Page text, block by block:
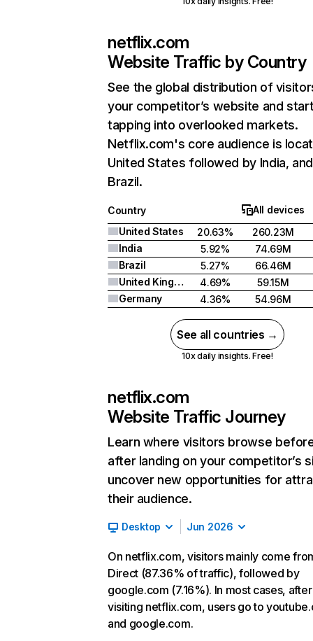
netflix.com
Website Traffic by Country
See the global distribution of
your competitor’s website and
tapping into overlooked markets.
Netflix.com's core audience is
United States followed by India, and
Brazil.
Country
All devices
United States
20.63%
260.23M
India
5.92%
74.69M
Brazil
5.27%
66.46M
United Kingdom
4.69%
59.15M
Germany
4.36% 54.96M
See all countries →
10x daily insights. Free!
netflix.com
Website Traffic Journey
Learn where visitors browse
after landing on your competitor’s
uncover new opportunities for
their audience.
Desktop Jun 2026
On netflix.com, visitors mainly come
Direct (87.36% of traffic), followed by
google.com (7.16%). In most cases, after
visiting netflix.com, users go to
and google.com.